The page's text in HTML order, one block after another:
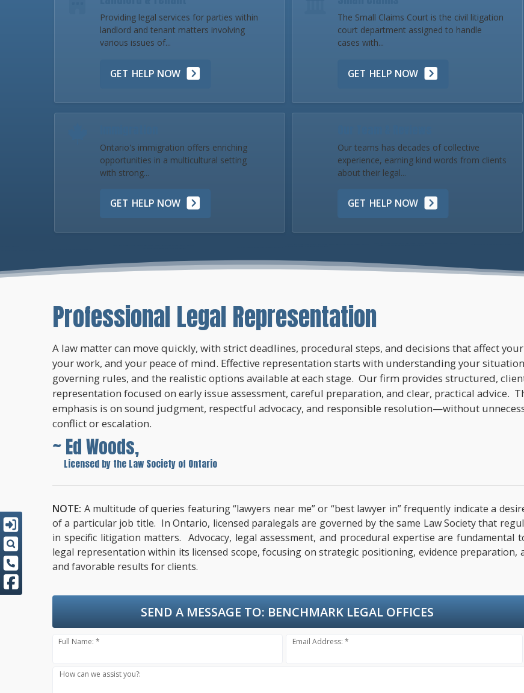
Providing legal services for parties within
landlord and tenant matters involving
various issues of...
GET HELP NOW
The Small Claims Court is the civil litigation
court department assigned to handle
cases with...
GET HELP NOW
Ontario's immigration offers enriching
opportunities in a multicultural setting
with strong...
GET HELP NOW
Our teams has decades of collective
experience, earning kind words from clients
about their legal...
GET HELP NOW
Professional Legal Representation
A law matter can move quickly, with strict deadlines, procedural steps, and decisions that affect
your work, and your peace of mind. Effective representation starts with understanding your
governing rules, and the realistic options available at each stage. Our firm provides structured,
representation focused on early issue assessment, careful preparation, and clear, practical advice.
emphasis is on sound judgment, respectful advocacy, and responsible resolution—without
conflict or escalation.
~ Ed Woods,
Licensed by the Law Society of Ontario
NOTE: A multitude of queries featuring “lawyers near me” or “best lawyer in” frequently indicate a
of a particular job title. In Ontario, licensed paralegals are governed by the same Law Society that
in specific litigation matters. Advocacy, legal assessment, and procedural expertise are
legal representation within its licensed scope, focusing on strategic positioning, evidence preparation,
and favorable results for clients.
SEND A MESSAGE TO: BENCHMARK LEGAL OFFICES
Full Name: * Email Address: *
How can we assist you?: